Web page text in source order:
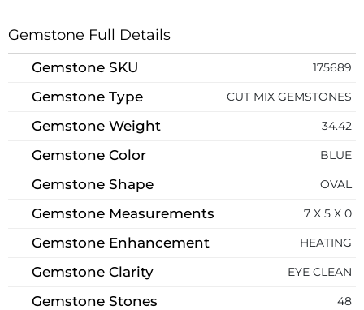
Gemstone Full Details
Gemstone SKU 175689
Gemstone Type CUT MIX GEMSTONES
Gemstone Weight 34.42
Gemstone Color BLUE
Gemstone Shape OVAL
Gemstone Measurements 7 X 5 X 0
Gemstone Enhancement HEATING
Gemstone Clarity EYE CLEAN
Gemstone Stones 48